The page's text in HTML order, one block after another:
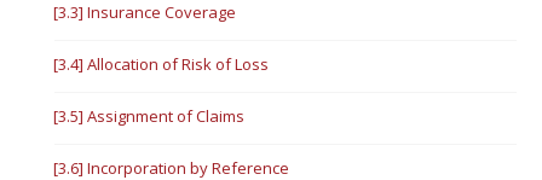
[3.3] Insurance Coverage
[3.4] Allocation of Risk of Loss
[3.5] Assignment of Claims
[3.6] Incorporation by Reference